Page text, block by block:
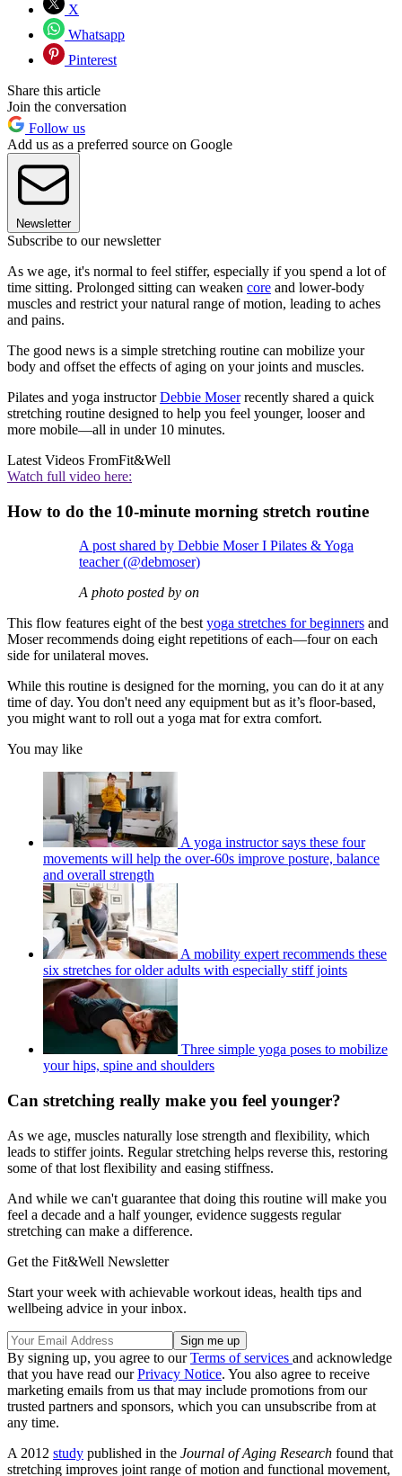
X
Whatsapp
Pinterest
Share this article
Join the conversation
Follow us
Add us as a preferred source on Google
Newsletter
Subscribe to our newsletter
As we age, it's normal to feel stiffer, especially if you spend a lot of
time sitting. Prolonged sitting can weaken core and lower-body
muscles and restrict your natural range of motion, leading to aches
and pains.
The good news is a simple stretching routine can mobilize your
body and offset the effects of aging on your joints and muscles.
Pilates and yoga instructorDebbie Moserrecently shared a quick
stretching routine designed to help you feel younger, looser and
more mobile—all in under 10 minutes.
Latest Videos FromFit&Well
Watch full video here:
How to do the 10-minute morning stretch routine
A post shared by Debbie Moser I Pilates & Yoga
teacher (@debmoser)
A photo posted by on
This flow features eight of the best yoga stretches for beginners and
Moser recommends doing eight repetitions of each—four on each
side for unilateral moves.
While this routine is designed for the morning, you can do it at any
time of day. You don't need any equipment but as it’s floor-based,
you might want to roll out a yoga mat for extra comfort.
You may like
A yoga instructor says these four
movements will help the over-60s improve posture, balance
and overall strength
A mobility expert recommends these
six stretches for older adults with especially stiff joints
Three simple yoga poses to mobilize
your hips, spine and shoulders
Can stretching really make you feel younger?
As we age, muscles naturally lose strength and flexibility, which
leads to stiffer joints. Regular stretching helps reverse this, restoring
some of that lost flexibility and easing stiffness.
And while we can't guarantee that doing this routine will make you
feel a decade and a half younger, evidence suggests regular
stretching can make a difference.
Get the Fit&Well Newsletter
Start your week with achievable workout ideas, health tips and
wellbeing advice in your inbox.
By signing up, you agree to ourTerms of services and acknowledge
that you have read ourPrivacy Notice. You also agree to receive
marketing emails from us that may include promotions from our
trusted partners and sponsors, which you can unsubscribe from at
any time.
A 2012 study published in the Journal of Aging Research found that
stretching improves joint range of motion and functional movement,